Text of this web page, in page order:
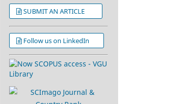
SUBMIT AN ARTICLE
Follow us on LinkedIn